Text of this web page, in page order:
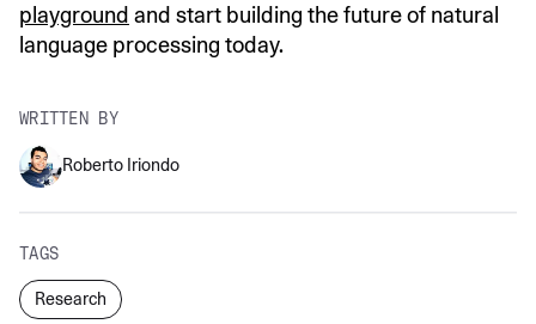
playground and start building the future of natural
language processing today.
WRITTEN BY
Roberto Iriondo
TAGS
Research